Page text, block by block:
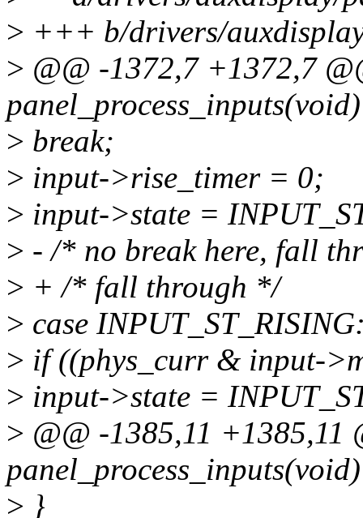
> +++ b/drivers/
> @@ -1372,7 +1372,7
panel_process_inputs(void)
> break;
> input->rise_timer = 0;
> input->state =
> - /* no break here, fall
> + /* fall through */
> case
> if ((phys_curr & input-
> input->state =
> @@ -1385,11 +1385,11
panel_process_inputs(void)
> }